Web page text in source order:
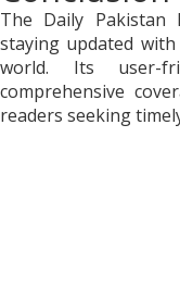
The Daily Pakistan
staying updated
world. Its user-
comprehensive
readers seeking